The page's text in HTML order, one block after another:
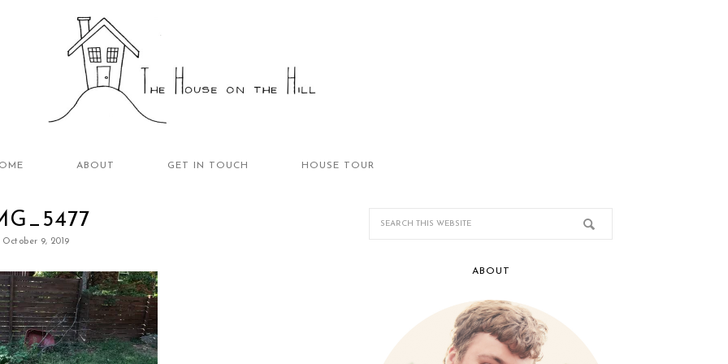
ABOUT GET IN TOUCH HOUSE TOUR
October 9, 2019
ABOUT